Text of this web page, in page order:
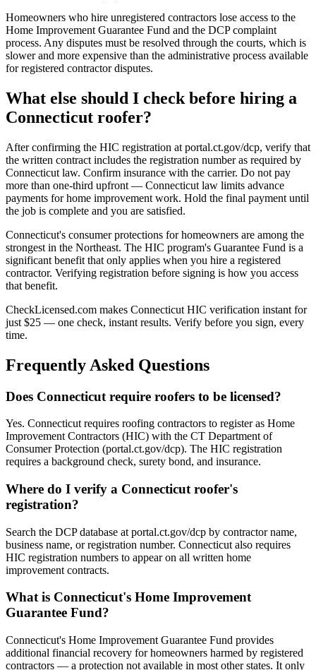
Homeowners who hire unregistered contractors lose access to the
Home Improvement Guarantee Fund and the DCP complaint
process. Any disputes must be resolved through the courts, which is
slower and more expensive than the administrative process available
for registered contractor disputes.
What else should I check before hiring a
Connecticut roofer?
After confirming the HIC registration at portal.ct.gov/dcp, verify that
the written contract includes the registration number as required by
Connecticut law. Confirm insurance with the carrier. Do not pay
more than one-third upfront — Connecticut law limits advance
payments for home improvement work. Hold the final payment until
the job is complete and you are satisfied.
Connecticut's consumer protections for homeowners are among the
strongest in the Northeast. The HIC program's Guarantee Fund is a
significant benefit that only applies when you hire a registered
contractor. Verifying registration before signing is how you access
that benefit.
CheckLicensed.com makes Connecticut HIC verification instant for
just $25 — one check, instant results. Verify before you sign, every
time.
Frequently Asked Questions
Does Connecticut require roofers to be licensed?
Yes. Connecticut requires roofing contractors to register as Home
Improvement Contractors (HIC) with the CT Department of
Consumer Protection (portal.ct.gov/dcp). The HIC registration
requires a background check, surety bond, and insurance.
Where do I verify a Connecticut roofer's
registration?
Search the DCP database at portal.ct.gov/dcp by contractor name,
business name, or registration number. Connecticut also requires
HIC registration numbers to appear on all written home
improvement contracts.
What is Connecticut's Home Improvement
Guarantee Fund?
Connecticut's Home Improvement Guarantee Fund provides
additional financial recovery for homeowners harmed by registered
contractors — a protection not available in most other states. It only